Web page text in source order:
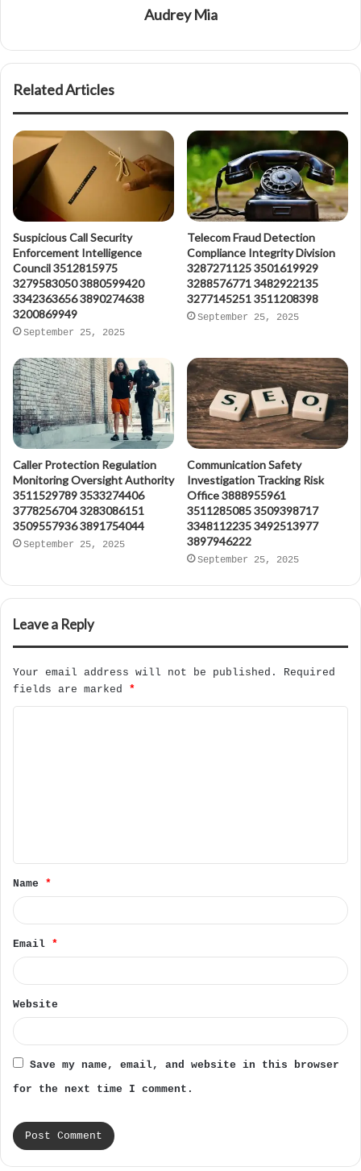
Audrey Mia
Related Articles
Suspicious Call Security
Enforcement Intelligence
Council 3512815975
3279583050 3880599420
3342363656 3890274638
3200869949
September 25, 2025
Telecom Fraud Detection
Compliance Integrity Division
3287271125 3501619929
3288576771 3482922135
3277145251 3511208398
September 25, 2025
Caller Protection Regulation
Monitoring Oversight Authority
3511529789 3533274406
3778256704 3283086151
3509557936 3891754044
September 25, 2025
Communication Safety
Investigation Tracking Risk
Office 3888955961
3511285085 3509398717
3348112235 3492513977
3897946222
September 25, 2025
Leave a Reply
Your email address will not be published.
Required
fields are marked *
t
*Name *
Email *
Website
Save my name, email, and website in this browser
for the next time I comment.